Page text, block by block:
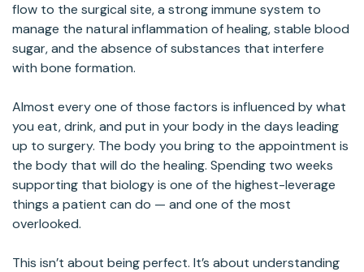
flow to the surgical site, a strong immune system to
manage the natural inflammation of healing, stable blood
sugar, and the absence of substances that interfere
with bone formation.
Almost every one of those factors is influenced by what
you eat, drink, and put in your body in the days leading
up to surgery. The body you bring to the appointment is
the body that will do the healing. Spending two weeks
supporting that biology is one of the highest-leverage
things a patient can do — and one of the most
overlooked.
This isn’t about being perfect. It’s about understanding